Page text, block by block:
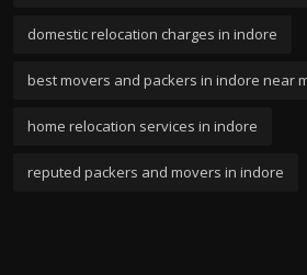
domestic relocation charges in indore
best movers and packers in indore near
home relocation services in indore
reputed packers and movers in indore